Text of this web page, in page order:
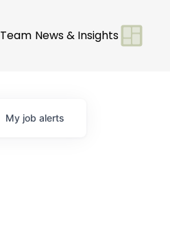
Team News & Insights
My job alerts